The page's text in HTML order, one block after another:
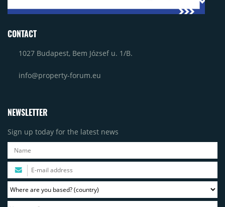
CONTACT
1027 Budapest, Bem József u. 1/B.
info@property-forum.eu
NEWSLETTER
Sign up today for the latest news